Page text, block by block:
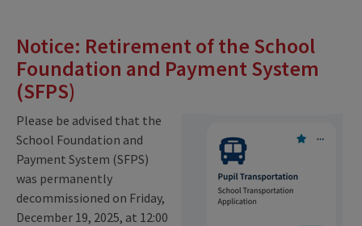
Notice: Retirement of the School
Foundation and Payment System
(SFPS)
Please be advised that the
School Foundation and
Payment System (SFPS)
was permanently
decommissioned on Friday,
December 19, 2025, at 12:00